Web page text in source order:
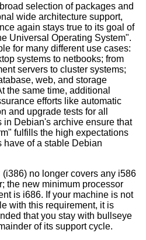
selection of packages and
wide architecture support,
again stays true to its goal of
Universal Operating System".
for many different use cases:
systems to netbooks; from
servers to cluster systems;
web, and storage
the same time, additional
efforts like automatic
and upgrade tests for all
in Debian's archive ensure that
fulfills the high expectations
have of a stable Debian
(i386) no longer covers any i586
the new minimum processor
is i686. If your machine is not
with this requirement, it is
that you stay with bullseye
of its support cycle.